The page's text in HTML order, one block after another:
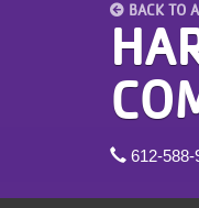
BACK TO
612-588-